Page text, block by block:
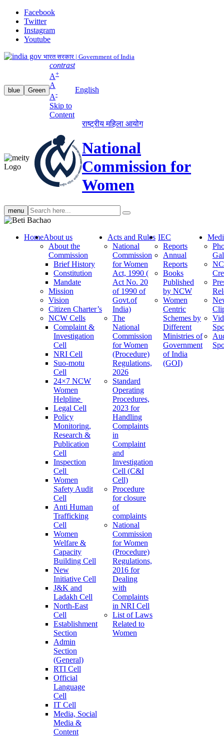
Facebook
Twitter
Instagram
Youtube
भारत सरकार | Government of India
blue Green
contrast
A+
A
A-
Skip to
Content
English
राष्ट्रीय महिला आयोग
National
Commission for
Women
menu Search
search
HomeAbout us
About the
Commission
Brief History
Constitution
Mandate
Mission
Vision
Citizen Charter’s
NCW Cells
Complaint &
Investigation
Cell
NRI Cell
Suo-motu
Cell
24×7 NCW
Women
Helpline
Legal Cell
Policy
Monitoring,
Research &
Publication
Cell
Inspection
Cell
Women
Safety Audit
Cell
Anti Human
Trafficking
Cell
Women
Welfare &
Capacity
Building Cell
New
Initiative Cell
J&K and
Ladakh Cell
North-East
Cell
Establishment
Section
Admin
Section
(General)
RTI Cell
Official
Language
Cell
IT Cell
Media, Social
Media &
Content
Acts and Rules
National
Commission
for Women
Act, 1990 (
Act No. 20
of 1990 of
Govt.of
India)
The
National
Commission
for Women
(Procedure)
Regulations,
2026
Standard
Operating
Procedures,
2023 for
Handling
Complaints
in
Complaint
and
Investigation
Cell (C&I
Cell)
Procedure
for closure
of
complaints
National
Commission
for Women
(Procedure)
Regulations,
2016 for
Dealing
with
Complaints
in NRI Cell
List of Laws
Related to
Women
IEC
Reports
Annual
Reports
Books
Published
by NCW
Women
Centric
Schemes by
Different
Ministries of
Government
of India
(GOI)